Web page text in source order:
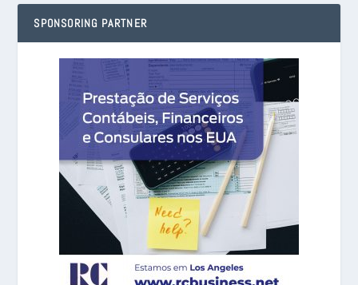
SPONSORING PARTNER